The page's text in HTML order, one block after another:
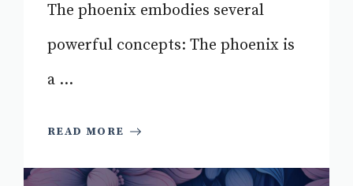
The phoenix embodies several
powerful concepts: The phoenix is
a ...
READ MORE